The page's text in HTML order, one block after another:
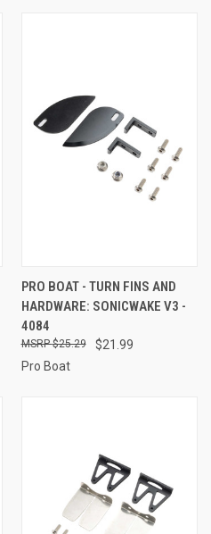
PRO BOAT - TURN FINS AND
HARDWARE: SONICWAKE V3 -
4084
$21.99
$25.29
Pro Boat